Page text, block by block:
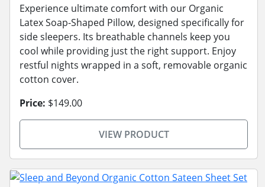
Experience ultimate comfort with our Organic
Latex Soap-Shaped Pillow, designed specifically for
side sleepers. Its breathable channels keep you
cool while providing just the right support. Enjoy
restful nights wrapped in a soft, removable organic
cotton cover.
Price: $149.00
VIEW PRODUCT